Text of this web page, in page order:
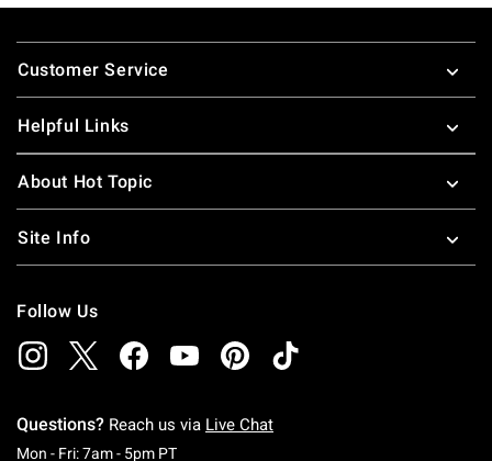
Footer
Customer Service
Helpful Links
About Hot Topic
Site Info
Follow Us
Questions? Reach us via Live Chat
Mon - Fri: 7am - 5pm PTMonday To Friday: 7 AM To 5 PM Pacific Time